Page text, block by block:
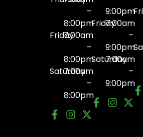
–
8:00pm
Friday7:00am
–
8:00pm
Saturday
7:00am
–
8:00pm
9:00pm
Friday7:00am
–
9:00pm
Saturday
7:00am
–
9:00pm